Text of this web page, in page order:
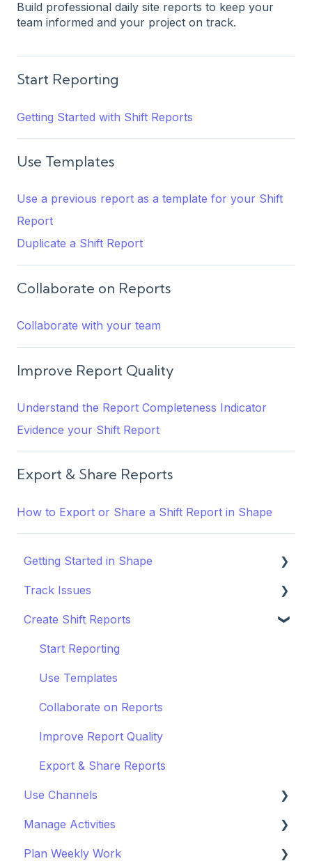
Build professional daily site reports to keep your
team informed and your project on track.
Start Reporting
Getting Started with Shift Reports
Use Templates
Use a previous report as a template for your Shift
Report
Duplicate a Shift Report
Collaborate on Reports
Collaborate with your team
Improve Report Quality
Understand the Report Completeness Indicator
Evidence your Shift Report
Export & Share Reports
How to Export or Share a Shift Report in Shape
Getting Started in Shape
Setting Up a Project
Managing Project Locations
Inviting Organisations & Managing Access
Customise your Project
Staying Up to Date with Timeline
Track Issues
Log & Managing Issues
Attach Files & Photos
Export Issue Data
Create Shift Reports
Start Reporting
Use Templates
Collaborate on Reports
Improve Report Quality
Export & Share Reports
Use Channels
Getting Started with Channels
Manage Channels
Manage Activities
Get Started with Activites
Plan Weekly Work